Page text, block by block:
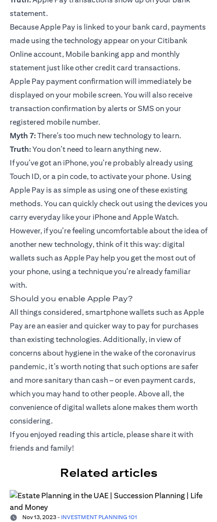
statement.
Because Apple Pay is linked to your bank card, payments
made using the technology appear on your Citibank
Online account, Mobile banking app and monthly
statement just like other credit card transactions.
Apple Pay payment confirmation will immediately be
displayed on your mobile screen. You will also receive
transaction confirmation by alerts or SMS on your
registered mobile number.
Myth 7:There’s too much new technology to learn.
Truth:You don’t need to learn anything new.
If you’ve got an iPhone, you’re probably already using
Touch ID, or a pin code, to activate your phone. Using
Apple Pay is as simple as using one of these existing
methods. You can quickly check out using the devices you
carry everyday like your iPhone and Apple Watch.
However, if you’re feeling uncomfortable about the idea of
another new technology, think of it this way: digital
wallets such as Apple Pay help you get the most out of
your phone, using a technique you’re already familiar
with.
Should you enable Apple Pay?
All things considered, smartphone wallets such as Apple
Pay are an easier and quicker way to pay for purchases
than existing technologies. Additionally, in view of
concerns about hygiene in the wake of the coronavirus
pandemic, it’s worth noting that such options are safer
and more sanitary than cash – or even payment cards,
which you may hand to other people. Above all, the
convenience of digital wallets alone makes them worth
considering.
If you enjoyed reading this article, please share it with
friends and family!
Related articles
Nov 13, 2023 - INVESTMENT PLANNING 101